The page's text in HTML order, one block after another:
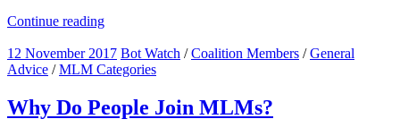
Continue reading
12 November 2017 Bot Watch /Coalition Members /General
Advice /MLM Categories
Why Do People Join MLMs?